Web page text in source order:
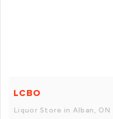
LCBO
Liquor Store in Alban, ON